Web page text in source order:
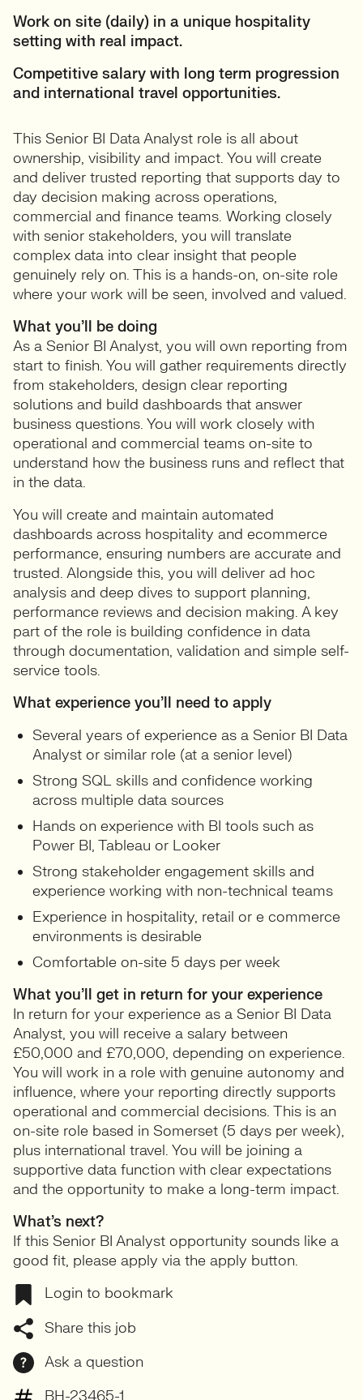
Work on site (daily) in a unique hospitality
setting with real impact.
Competitive salary with long term progression
and international travel opportunities.
This Senior BI Data Analyst role is all about
ownership, visibility and impact. You will create
and deliver trusted reporting that supports day to
day decision making across operations,
commercial and finance teams. Working closely
with senior stakeholders, you will translate
complex data into clear insight that people
genuinely rely on. This is a hands-on, on-site role
where your work will be seen, involved and valued.
What you’ll be doing
As a Senior BI Analyst, you will own reporting from
start to finish. You will gather requirements directly
from stakeholders, design clear reporting
solutions and build dashboards that answer
business questions. You will work closely with
operational and commercial teams on-site to
understand how the business runs and reflect that
in the data.
You will create and maintain automated
dashboards across hospitality and ecommerce
performance, ensuring numbers are accurate and
trusted. Alongside this, you will deliver ad hoc
analysis and deep dives to support planning,
performance reviews and decision making. A key
part of the role is building confidence in data
through documentation, validation and simple self-
service tools.
What experience you’ll need to apply
Several years of experience as a Senior BI Data
Analyst or similar role (at a senior level)
Strong SQL skills and confidence working
across multiple data sources
Hands on experience with BI tools such as
Power BI, Tableau or Looker
Strong stakeholder engagement skills and
experience working with non-technical teams
Experience in hospitality, retail or e commerce
environments is desirable
Comfortable on-site 5 days per week
What you’ll get in return for your experience
In return for your experience as a Senior BI Data
Analyst, you will receive a salary between
£50,000 and £70,000, depending on experience.
You will work in a role with genuine autonomy and
influence, where your reporting directly supports
operational and commercial decisions. This is an
on-site role based in Somerset (5 days per week),
plus international travel. You will be joining a
supportive data function with clear expectations
and the opportunity to make a long-term impact.
What’s next?
If this Senior BI Analyst opportunity sounds like a
good fit, please apply via the apply button.
Login to bookmark
Share this job
Ask a question